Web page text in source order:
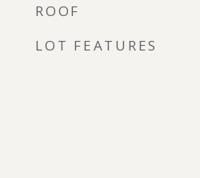
ROOF
LOT FEATURES